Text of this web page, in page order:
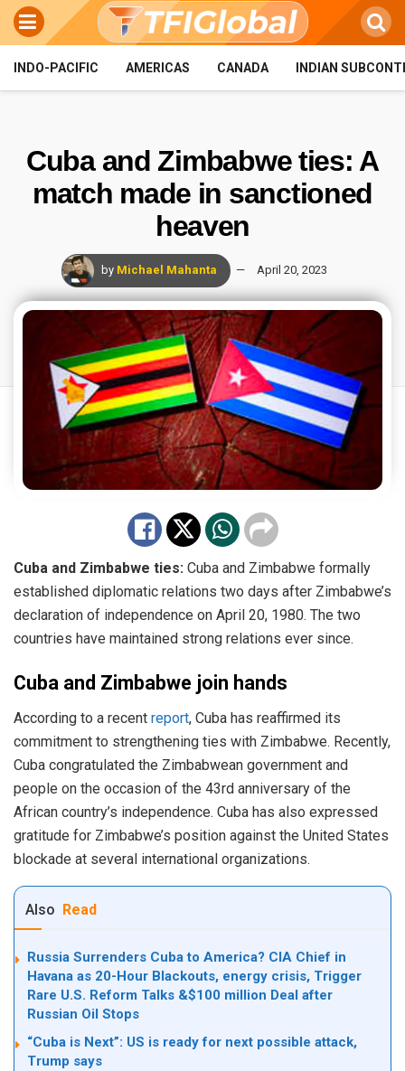
INDO-PACIFIC AMERICAS CANADA INDIAN
Cuba and Zimbabwe ties: A
match made in sanctioned
heaven
by Michael Mahanta April 20, 2023
Cuba and Zimbabwe ties: Cuba and Zimbabwe formally
established diplomatic relations two days after Zimbabwe’s
declaration of independence on April 20, 1980. The two
countries have maintained strong relations ever since.
Cuba and Zimbabwe join hands
According to a recent report, Cuba has reaffirmed its
commitment to strengthening ties with Zimbabwe. Recently,
Cuba congratulated the Zimbabwean government and
people on the occasion of the 43rd anniversary of the
African country’s independence. Cuba has also expressed
gratitude for Zimbabwe’s position against the United States
blockade at several international organizations.
Also Read
Russia Surrenders Cuba to America? CIA Chief in
Havana as 20-Hour Blackouts, energy crisis, Trigger
Rare U.S. Reform Talks &$100 million Deal after
Russian Oil Stops
“Cuba is Next”: US is ready for next possible attack,
Trump says